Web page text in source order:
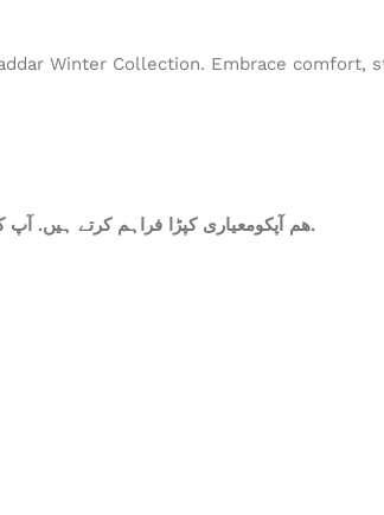
Winter Collection. Embrace comfort,
ھم آپکومعیاری کپڑا فراہم کرتے ہیں. آپ کاعتماد ہی ہمارا سرمایہ ہے.عمدہ ورائٹی، دیدہ زیب رنگوں کی فراہمی ہی ہماری اولین ترجیحات میں شامل ھے.